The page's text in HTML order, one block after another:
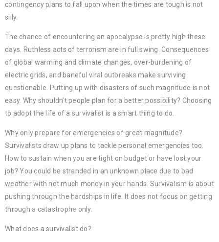
contingency plans to fall upon when the times are tough is not
silly.
The chance of encountering an apocalypse is pretty high these
days. Ruthless acts of terrorism are in full swing. Consequences
of global warming and climate changes, over-burdening of
electric grids, and baneful viral outbreaks make surviving
questionable. Putting up with disasters of such magnitude is not
easy. Why shouldn’t people plan for a better possibility? Choosing
to adopt the life of a survivalist is a smart thing to do.
Why only prepare for emergencies of great magnitude?
Survivalists draw up plans to tackle personal emergencies too.
How to sustain when you are tight on budget or have lost your
job? You could be stranded in an unknown place due to bad
weather with not much money in your hands. Survivalism is about
pushing through the hardships in life. It does not focus on getting
through a catastrophe only.
What does a survivalist do?